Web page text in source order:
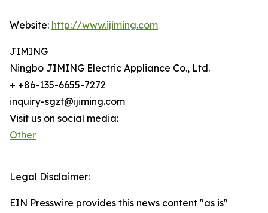
Website: http://www.ijiming.com
JIMING
Ningbo JIMING Electric Appliance Co., Ltd.
+ +86-135-6655-7272
inquiry-sgzt@ijiming.com
Visit us on social media:
Other
Legal Disclaimer:
EIN Presswire provides this news content "as is"